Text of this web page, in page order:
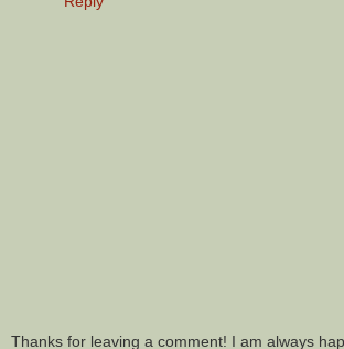
Thanks for leaving a comment! I am always